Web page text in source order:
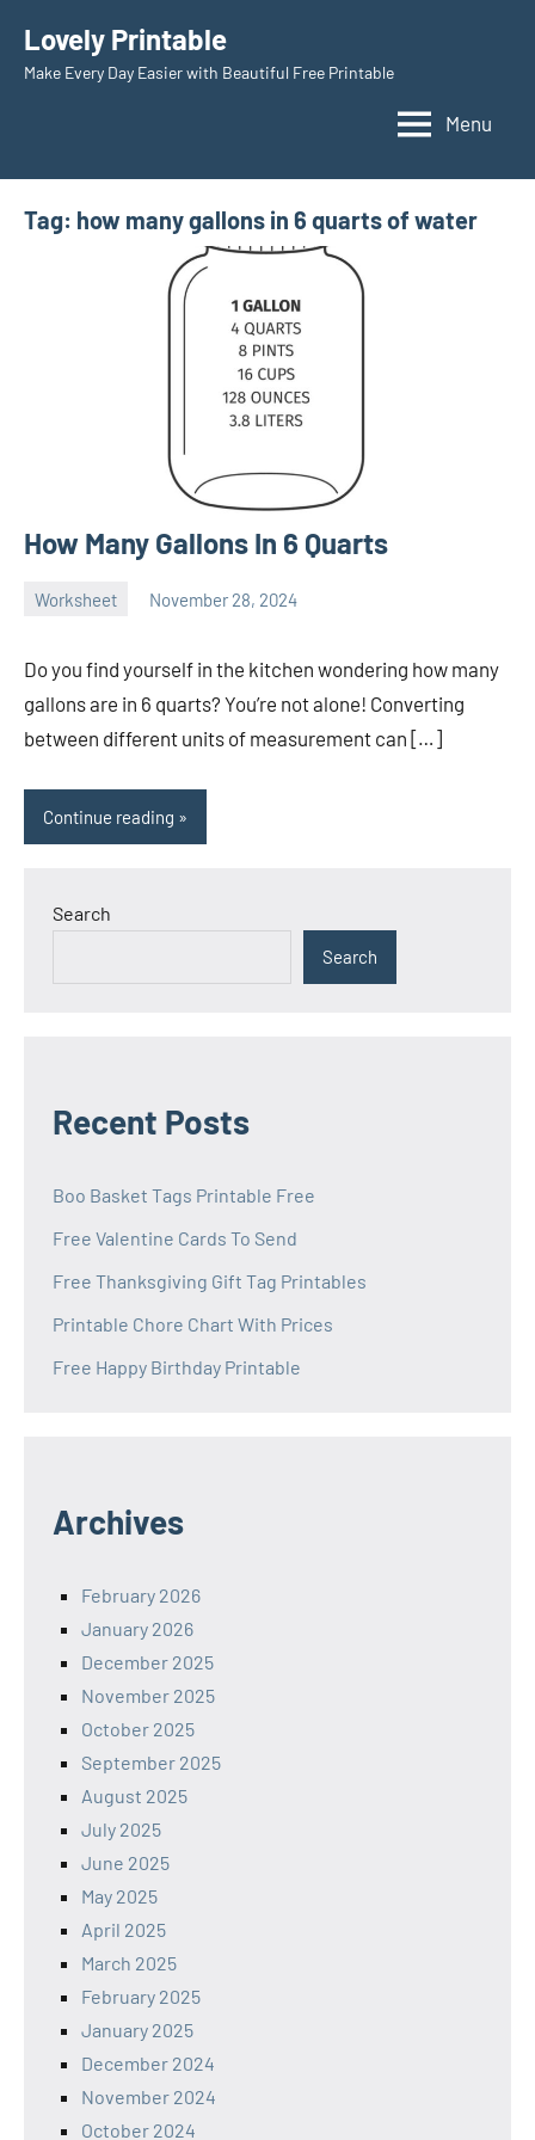
content
Lovely Printable
Make Every Day Easier with Beautiful Free Printable
Menu
Tag: how many gallons in 6 quarts of water
How Many Gallons In 6 Quarts
Worksheet November 28, 2024
Do you find yourself in the kitchen wondering how many
gallons are in 6 quarts? You’re not alone! Converting
between different units of measurement can […]
Continue reading
Search
Search
Recent Posts
Boo Basket Tags Printable Free
Free Valentine Cards To Send
Free Thanksgiving Gift Tag Printables
Printable Chore Chart With Prices
Free Happy Birthday Printable
Archives
February 2026
January 2026
December 2025
November 2025
October 2025
September 2025
August 2025
July 2025
June 2025
May 2025
April 2025
March 2025
February 2025
January 2025
December 2024
November 2024
October 2024